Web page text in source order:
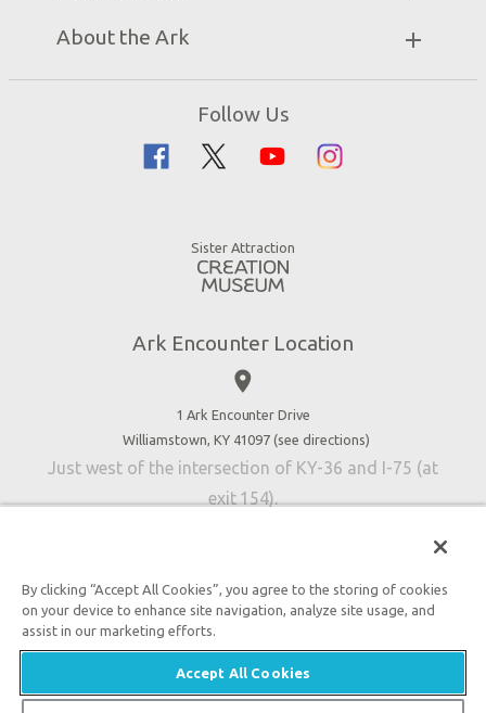
Zip Lines
Family Dining
About the Ark
Accessibility
Contact Us
Follow Us
Sister Attraction
Ark Encounter Location
place
1 Ark Encounter Drive
Williamstown, KY 41097 (see directions)
Just west of the intersection of KY-36 and I-75 (at
exit 154).
An attraction of Answers in Genesis
2026 Answers in Genesis. All rights reserved. |
Policy|Content Policy|Attraction Rules
By clicking “Accept All Cookies”, you agree to the storing of cookies
on your device to enhance site navigation, analyze site usage, and
assist in our marketing efforts.
Accept All Cookies